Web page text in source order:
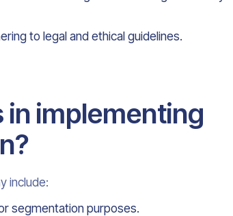
to legal and ethical guidelines.
implementing
include:
segmentation purposes.